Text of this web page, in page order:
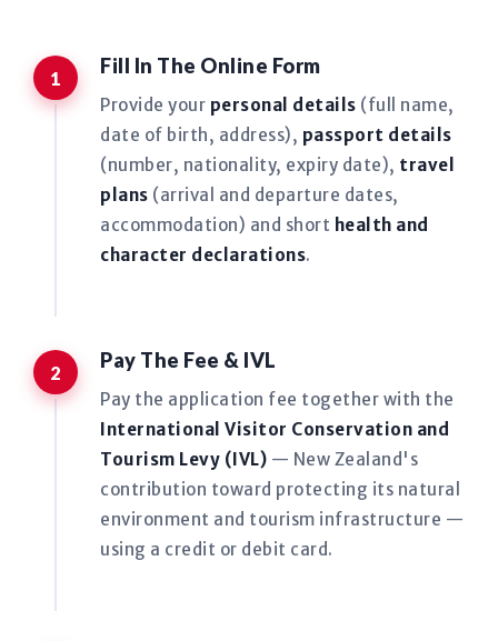
Fill In The Online Form
Provide your personal details (full name,
date of birth, address), passport details
(number, nationality, expiry date), travel
plans (arrival and departure dates,
accommodation) and short health and
character declarations.
Pay The Fee & IVL
Pay the application fee together with the
International Visitor Conservation and
Tourism Levy (IVL) — New Zealand's
contribution toward protecting its natural
environment and tourism infrastructure —
using a credit or debit card.